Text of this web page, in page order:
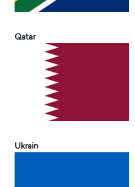
Qatar
Ukrain